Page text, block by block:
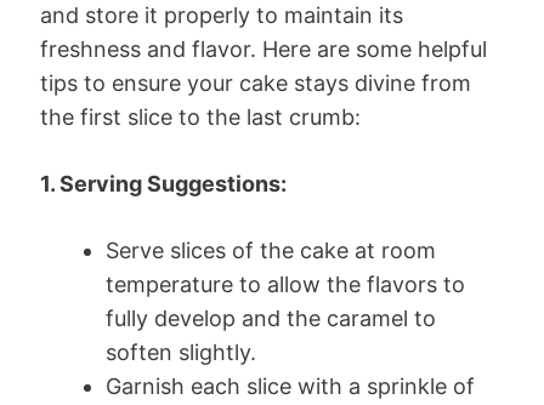
and store it properly to maintain its
freshness and flavor. Here are some helpful
tips to ensure your cake stays divine from
the first slice to the last crumb:
1. Serving Suggestions:
Serve slices of the cake at room
temperature to allow the flavors to
fully develop and the caramel to
soften slightly.
Garnish each slice with a sprinkle of